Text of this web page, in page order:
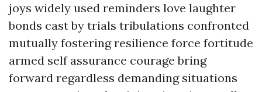
joys widely used reminders love laughter
bonds cast by trials tribulations confronted
mutually fostering resilience force fortitude
armed self assurance courage bring
forward regardless demanding situations